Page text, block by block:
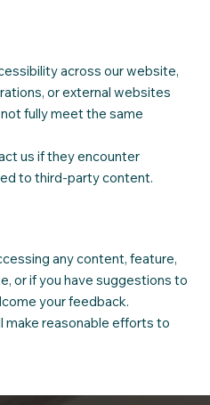
across our website,
or external websites
fully meet the same
us if they encounter
to third-party content.
any content, feature,
or if you have suggestions to
your feedback.
make reasonable efforts to